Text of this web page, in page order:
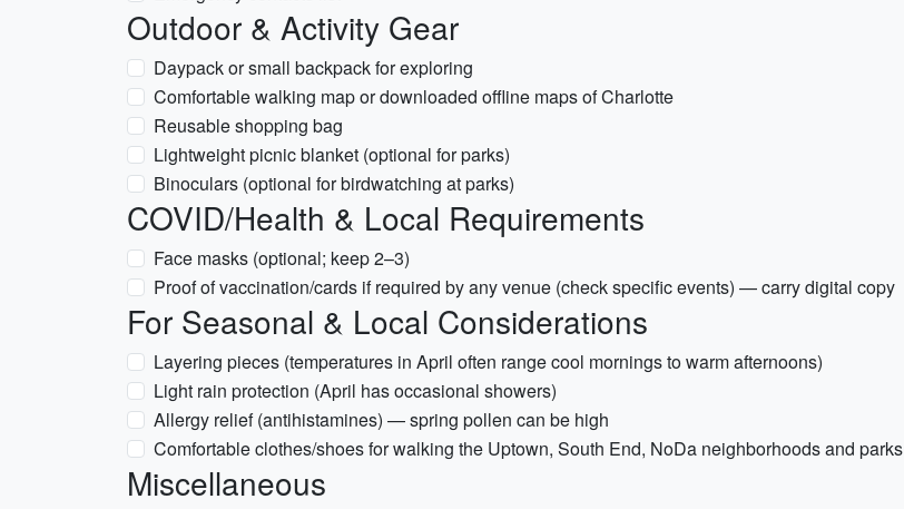
Outdoor & Activity Gear
Daypack or small backpack for exploring
Comfortable walking map or downloaded offline maps of Charlotte
Reusable shopping bag
Lightweight picnic blanket (optional for parks)
Binoculars (optional for birdwatching at parks)
COVID/Health & Local Requirements
Face masks (optional; keep 2–3)
Proof of vaccination/cards if required by any venue (check specific events) — carry digital copy
For Seasonal & Local Considerations
Layering pieces (temperatures in April often range cool mornings to warm afternoons)
Light rain protection (April has occasional showers)
Allergy relief (antihistamines) — spring pollen can be high
Comfortable clothes/shoes for walking the Uptown, South End, NoDa neighborhoods and parks
Miscellaneous